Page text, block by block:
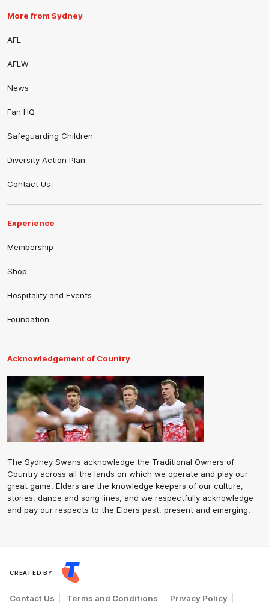
More from Sydney
AFL
AFLW
News
Fan HQ
Safeguarding Children
Diversity Action Plan
Contact Us
Experience
Membership
Shop
Hospitality and Events
Foundation
Acknowledgement of Country
The Sydney Swans acknowledge the Traditional Owners of
Country across all the lands on which we operate and play our
great game. Elders are the knowledge keepers of our culture,
stories, dance and song lines, and we respectfully acknowledge
and pay our respects to the Elders past, present and emerging.
CREATED BY
Contact Us Terms and Conditions Privacy Policy